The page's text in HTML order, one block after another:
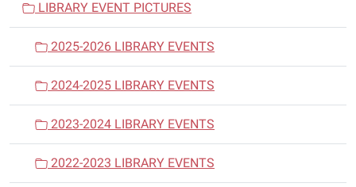
g
o
LIBRARY EVENT PICTURES
2025-2026 LIBRARY EVENTS
2024-2025 LIBRARY EVENTS
2023-2024 LIBRARY EVENTS
2022-2023 LIBRARY EVENTS